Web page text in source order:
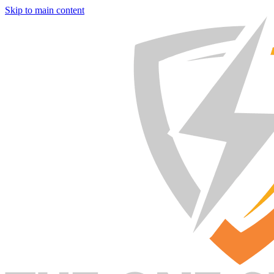
Skip to main content